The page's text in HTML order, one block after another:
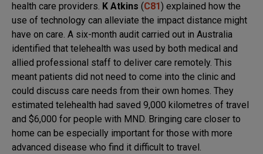
health care providers. K Atkins (C81 ) explained how the
use of technology can alleviate the impact distance might
have on care. A six-month audit carried out in Australia
identified that telehealth was used by both medical and
allied professional staff to deliver care remotely. This
meant patients did not need to come into the clinic and
could discuss care needs from their own homes. They
estimated telehealth had saved 9,000 kilometres of travel
and $6,000 for people with MND. Bringing care closer to
home can be especially important for those with more
advanced disease who find it difficult to travel.